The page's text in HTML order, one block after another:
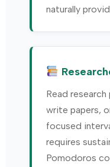
naturally
Read research
write papers,
focused
requires
Pomodoros